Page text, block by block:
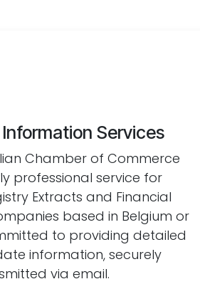
Services
Chamber of Commerce
professional service for
Extracts and Financial
based in Belgium or
to providing detailed
information, securely
via email.